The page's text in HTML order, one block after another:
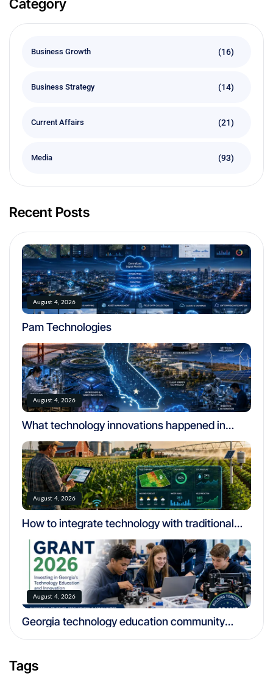
Category
Business Growth (16)
Business Strategy (14)
Current Affairs (21)
Media (93)
Recent Posts
August 4, 2026
Pam Technologies
August 4, 2026
What technology innovations happened in
August 4, 2026
How to integrate technology with traditional
August 4, 2026
Georgia technology education community
Tags